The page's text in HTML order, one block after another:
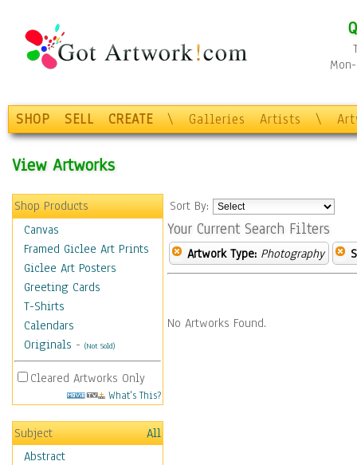
SHOP SELL CREATE \ Galleries Artists \
View Artworks
Shop Products
Canvas
Framed Giclee Art Prints
Giclee Art Posters
Greeting Cards
T-Shirts
Calendars
Originals - (Not Sold)
Cleared Artworks Only
What's This?
Subject
All
Abstract
Sort By:
Your Current Search Filters
Artwork Type: Photography
No Artworks Found.